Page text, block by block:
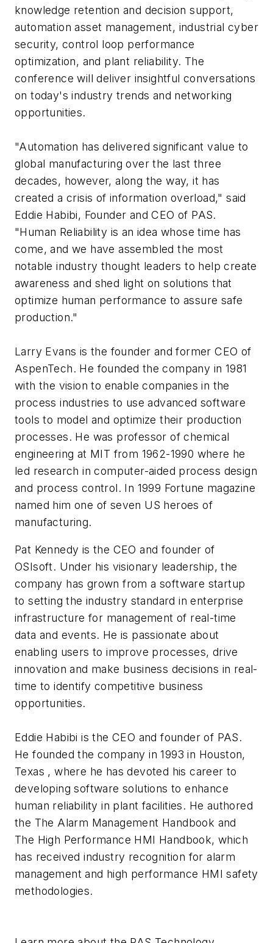
knowledge retention and decision support,
automation asset management, industrial cyber
security, control loop performance
optimization, and plant reliability. The
conference will deliver insightful conversations
on today's industry trends and networking
opportunities.
"Automation has delivered significant value to
global manufacturing over the last three
decades, however, along the way, it has
created a crisis of information overload," said
Eddie Habibi, Founder and CEO of PAS.
"Human Reliability is an idea whose time has
come, and we have assembled the most
notable industry thought leaders to help create
awareness and shed light on solutions that
optimize human performance to assure safe
production."
Larry Evans is the founder and former CEO of
AspenTech. He founded the company in 1981
with the vision to enable companies in the
process industries to use advanced software
tools to model and optimize their production
processes. He was professor of chemical
engineering at MIT from 1962-1990 where he
led research in computer-aided process design
and process control. In 1999 Fortune magazine
named him one of seven US heroes of
manufacturing.
Pat Kennedy is the CEO and founder of
OSIsoft. Under his visionary leadership, the
company has grown from a software startup
to setting the industry standard in enterprise
infrastructure for management of real-time
data and events. He is passionate about
enabling users to improve processes, drive
innovation and make business decisions in real-
time to identify competitive business
opportunities.
Eddie Habibi is the CEO and founder of PAS.
He founded the company in 1993 in Houston,
Texas , where he has devoted his career to
developing software solutions to enhance
human reliability in plant facilities. He authored
the The Alarm Management Handbook and
The High Performance HMI Handbook, which
has received industry recognition for alarm
management and high performance HMI safety
methodologies.